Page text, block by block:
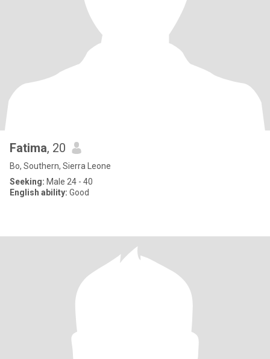
Fatima, 20
Bo, Southern, Sierra Leone
Seeking: Male 24 - 40
English ability: Good